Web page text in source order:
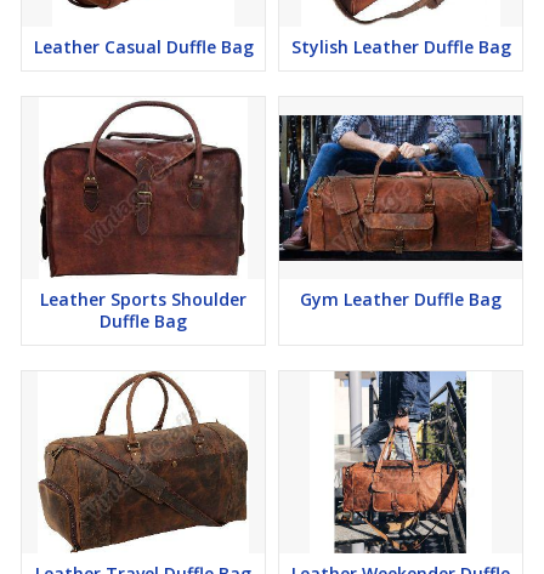
Leather Casual Duffle Bag Stylish Leather Duffle Bag
Leather Sports Shoulder
Duffle Bag
Gym Leather Duffle Bag